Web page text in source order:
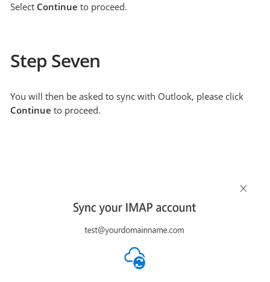
Select Continue to proceed.
Step Seven
You will then be asked to sync with Outlook, please click
Continue to proceed.